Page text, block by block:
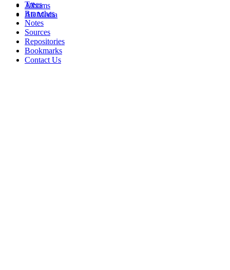
Albums
All Media
Trees
Branches
Notes
Sources
Repositories
Bookmarks
Contact Us